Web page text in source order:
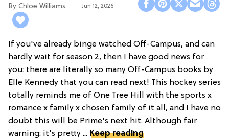
Chloe Williams​ Jun 12, 2026
If you've already binge watched Off-Campus, and can
hardly wait for season 2, then I have good news for
you: there are literally so many Off-Campus books by
Elle Kennedy that you can read next! This hockey series
totally reminds me of One Tree Hill with the sports x
romance x family x chosen family of it all, and I have no
doubt this will be Prime's next hit. Although fair
warning: it's pretty ... Keep reading